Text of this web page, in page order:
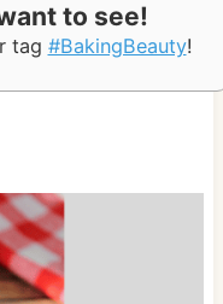
to see!
tag #BakingBeauty!